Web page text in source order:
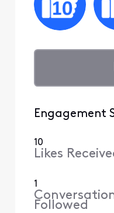
Engagement
10
Likes
1
Followed